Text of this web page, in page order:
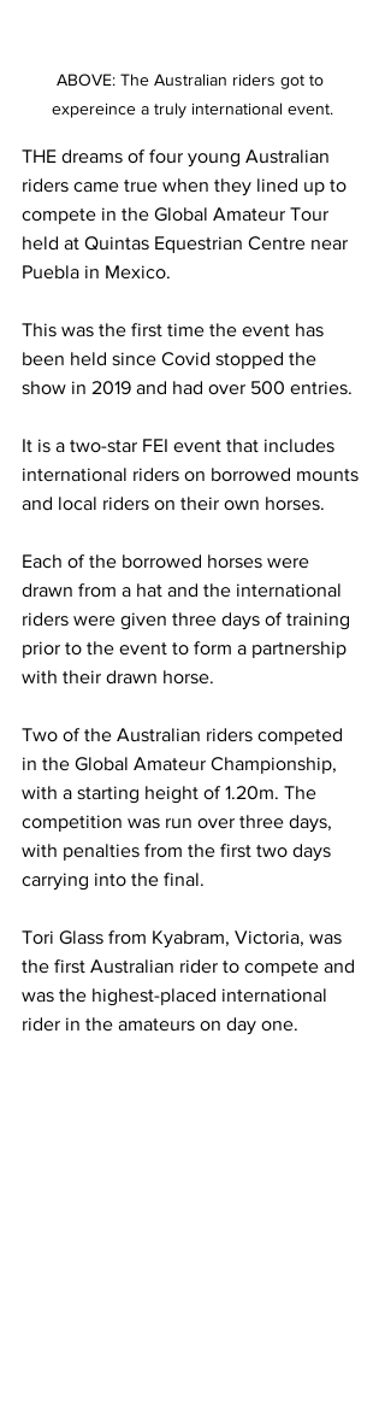
ABOVE: The Australian riders got to
expereince a truly international event.
THE dreams of four young Australian
riders came true when they lined up to
compete in the Global Amateur Tour
held at Quintas Equestrian Centre near
Puebla in Mexico.
This was the first time the event has
been held since Covid stopped the
show in 2019 and had over 500 entries.
It is a two-star FEI event that includes
international riders on borrowed mounts
and local riders on their own horses.
Each of the borrowed horses were
drawn from a hat and the international
riders were given three days of training
prior to the event to form a partnership
with their drawn horse.
Two of the Australian riders competed
in the Global Amateur Championship,
with a starting height of 1.20m. The
competition was run over three days,
with penalties from the first two days
carrying into the final.
Tori Glass from Kyabram, Victoria, was
the first Australian rider to compete and
was the highest-placed international
rider in the amateurs on day one.